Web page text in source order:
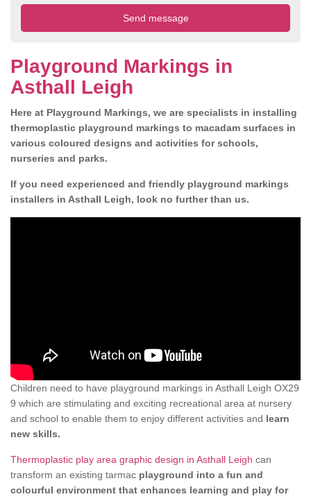
Playground Markings in
Asthall Leigh
Here at Playground Markings, we are specialists in installing
thermoplastic playground markings to macadam surfaces in
various coloured designs and activities for schools,
nurseries and parks.
If you need experienced and friendly playground markings
installers in Asthall Leigh, look no further than us.
Children need to have playground markings in Asthall Leigh OX29
9 which are stimulating and exciting recreational area at nursery
and school to enable them to enjoy different activities and learn
new skills.
Thermoplastic play area graphic design in Asthall Leigh can
transform an existing tarmac playground into a fun and
colourful environment that enhances learning and play for